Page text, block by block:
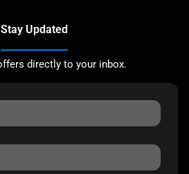
Stay Updated
directly to your inbox.